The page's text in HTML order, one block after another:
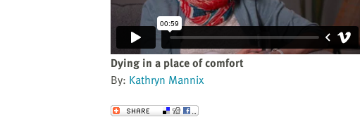
Dying in a place of comfort
By: Kathryn Mannix
Send to a Friend